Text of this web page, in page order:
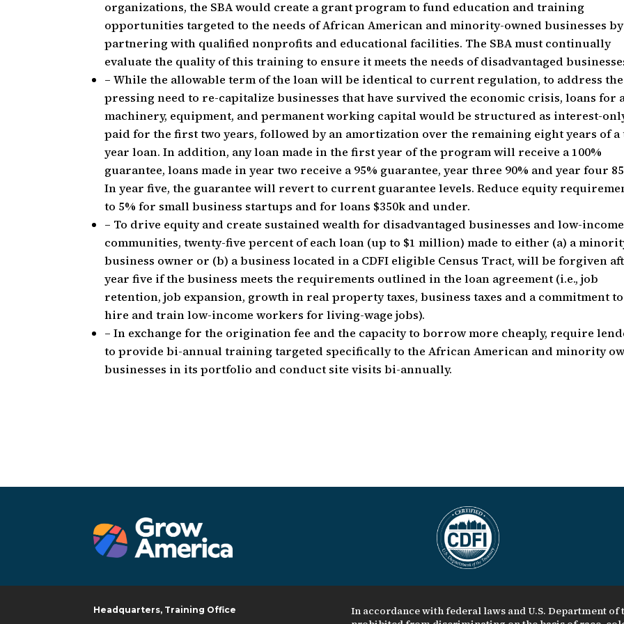
organizations, the SBA would create a grant program to fund education and training
opportunities targeted to the needs of African American and minority-owned businesses by
partnering with qualified nonprofits and educational facilities. The SBA must continually
evaluate the quality of this training to ensure it meets the needs of disadvantaged
– While the allowable term of the loan will be identical to current regulation, to address the
pressing need to re-capitalize businesses that have survived the economic crisis, loans for
machinery, equipment, and permanent working capital would be structured as interest-
paid for the first two years, followed by an amortization over the remaining eight years of a
year loan. In addition, any loan made in the first year of the program will receive a 100%
guarantee, loans made in year two receive a 95% guarantee, year three 90% and year four
In year five, the guarantee will revert to current guarantee levels. Reduce equity
to 5% for small business startups and for loans $350k and under.
– To drive equity and create sustained wealth for disadvantaged businesses and low-income
communities, twenty-five percent of each loan (up to $1 million) made to either (a) a
business owner or (b) a business located in a CDFI eligible Census Tract, will be forgiven
year five if the business meets the requirements outlined in the loan agreement (i.e., job
retention, job expansion, growth in real property taxes, business taxes and a commitment to
hire and train low-income workers for living-wage jobs).
– In exchange for the origination fee and the capacity to borrow more cheaply, require
to provide bi-annual training targeted specifically to the African American and minority
businesses in its portfolio and conduct site visits bi-annually.
Headquarters, Training Office
In accordance with federal laws and U.S. Department